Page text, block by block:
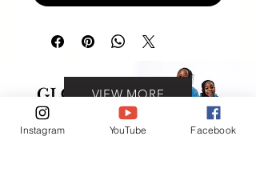
VIEW MORE
Instagram YouTube Facebook